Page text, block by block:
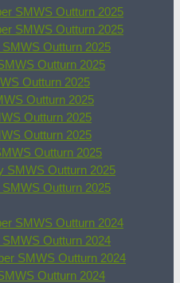
SMWS Outturn 2025
SMWS Outturn 2025
Outturn 2025
Outturn 2025
Outturn 2025
Outturn 2025
Outturn 2025
Outturn 2025
Outturn 2025
SMWS Outturn 2025
Outturn 2025
SMWS Outturn 2024
Outturn 2024
SMWS Outturn 2024
Outturn 2024